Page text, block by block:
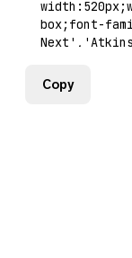
Copy